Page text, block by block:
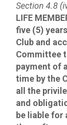
Section 4.8
LIFE
five (5)
Club and
Committee
payment of
time by the
all the
and
be liable for